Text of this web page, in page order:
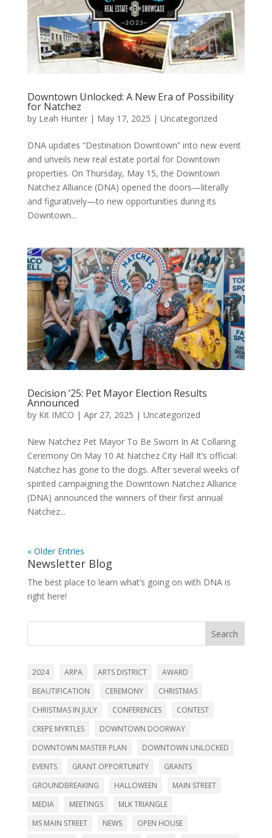
Downtown Unlocked: A New Era of Possibility
for Natchez
by Leah Hunter| May 17, 2025 | Uncategorized
DNA updates “Destination Downtown” into new event
and unveils new real estate portal for Downtown
properties. On Thursday, May 15, the Downtown
Natchez Alliance (DNA) opened the doors—literally
and figuratively—to new opportunities during its
Downtown...
Decision ’25: Pet Mayor Election Results
Announced
by Kit IMCO | Apr 27, 2025 | Uncategorized
New Natchez Pet Mayor To Be Sworn In At Collaring
Ceremony On May 10 At Natchez City Hall It’s official:
Natchez has gone to the dogs. After several weeks of
spirited campaigning the Downtown Natchez Alliance
(DNA) announced the winners of their first annual
Natchez...
« Older Entries
Newsletter Blog
The best place to learn what’s going on with DNA is
right here!
Search
2024 ARPA ARTS DISTRICT
AWARD
BEAUTIFICATION
CEREMONY
CHRISTMAS
CHRISTMAS IN JULY
CONFERENCES
CONTEST
CREPE MYRTLES
DOWNTOWN DOORWAY
DOWNTOWN MASTER PLAN
DOWNTOWN UNLOCKED
EVENTS
GRANT OPPORTUNITY
GRANTS
GROUNDBREAKING
HALLOWEEN
MAIN STREET
MEDIA
MEETINGS
MLK TRIANGLE
MS MAIN STREET
NEWS
OPEN HOUSE